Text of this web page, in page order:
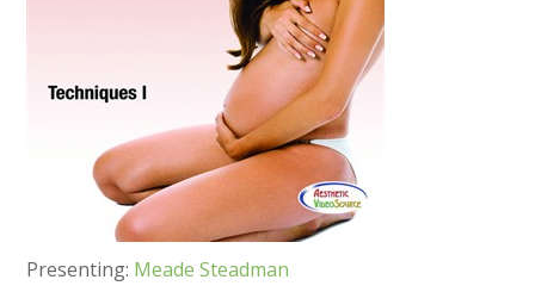
Presenting: Meade Steadman